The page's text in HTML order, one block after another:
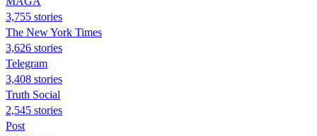
3,755 stories
The New York Times
3,626 stories
Telegram
3,408 stories
Truth Social
2,545 stories
Post